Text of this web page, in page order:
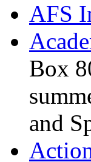
AFS
Box
and